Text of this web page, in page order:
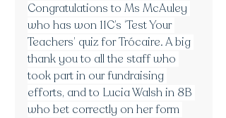
Congratulations to Ms McAuley
who has won 11C’s ‘Test Your
Teachers’ quiz for Trócaire. A big
thank you to all the staff who
took part in our fundraising
efforts, and to Lucia Walsh in 8B
who bet correctly on her form